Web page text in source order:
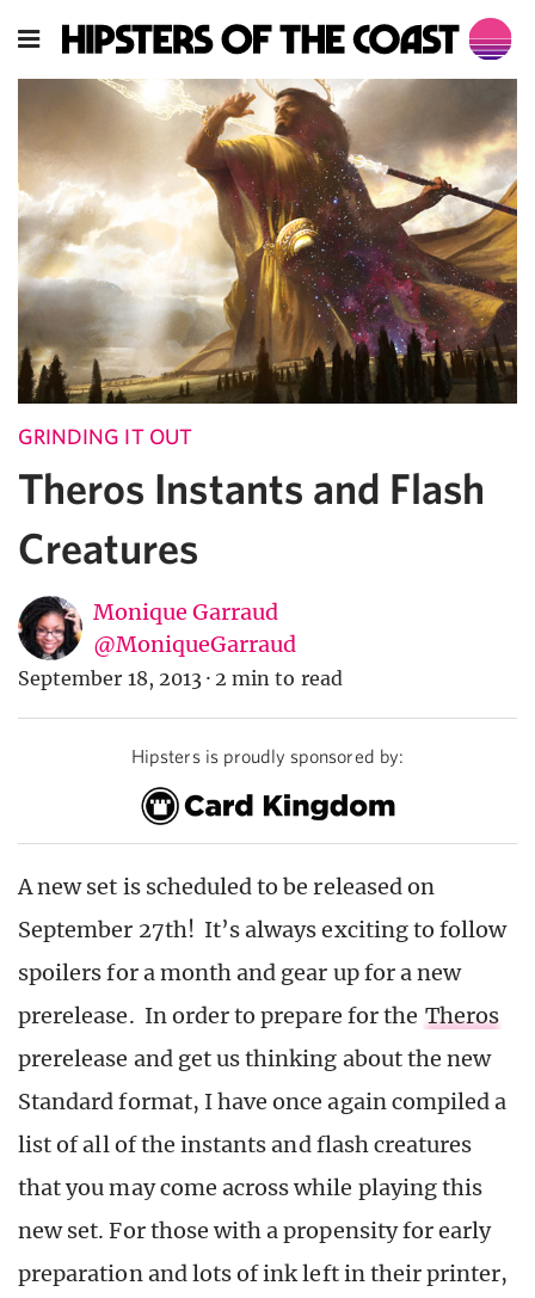
GRINDING IT OUT
Theros Instants and Flash
Creatures
Monique Garraud
@MoniqueGarraud
September 18, 2013 · 2 min to read
Hipsters is proudly sponsored by:
A new set is scheduled to be released on
September 27th! It’s always exciting to follow
spoilers for a month and gear up for a new
prerelease. In order to prepare for the Theros
prerelease and get us thinking about the new
Standard format, I have once again compiled a
list of all of the instants and flash creatures
that you may come across while playing this
new set. For those with a propensity for early
preparation and lots of ink left in their printer,